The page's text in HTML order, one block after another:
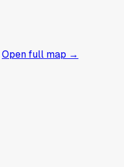
Open full map →